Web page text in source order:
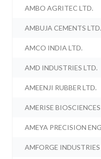
AMBO AGRITEC LTD.
AMBUJA CEMENTS LTD.
AMCO INDIA LTD.
AMD INDUSTRIES LTD.
AMEENJI RUBBER LTD.
AMERISE
AMEYA PRECISION
AMFORGE INDUSTRIES